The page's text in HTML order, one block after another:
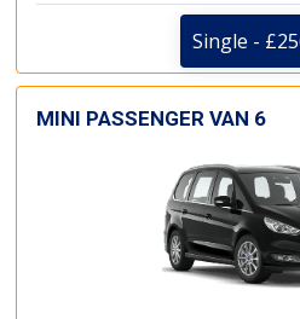
Single -
MINI PASSENGER VAN 6